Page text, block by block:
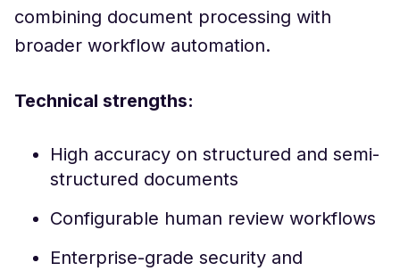
combining document processing with
broader workflow automation.
Technical strengths:
High accuracy on structured and semi-
structured documents
Configurable human review workflows
Enterprise-grade security and